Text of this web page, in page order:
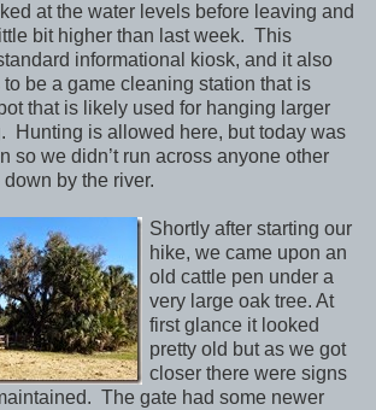
at the water levels before leaving and
bit higher than last week. This
informational kiosk, and it also
be a game cleaning station that is
that is likely used for hanging larger
Hunting is allowed here, but today was
so we didn’t run across anyone other
by the river.
Shortly after starting our
hike, we came upon an
old cattle pen under a
very large oak tree. At
first glance it looked
pretty old but as we got
closer there were signs
The gate had some newer